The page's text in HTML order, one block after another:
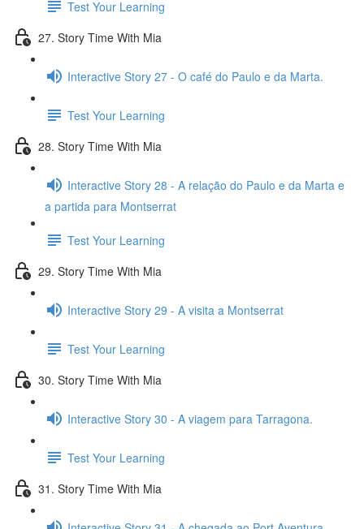
Test Your Learning
27. Story Time With Mia
Interactive Story 27 - O café do Paulo e da Marta.
Test Your Learning
28. Story Time With Mia
Interactive Story 28 - A relação do Paulo e da Marta e
a partida para Montserrat
Test Your Learning
29. Story Time With Mia
Interactive Story 29 - A visita a Montserrat
Test Your Learning
30. Story Time With Mia
Interactive Story 30 - A viagem para Tarragona.
Test Your Learning
31. Story Time With Mia